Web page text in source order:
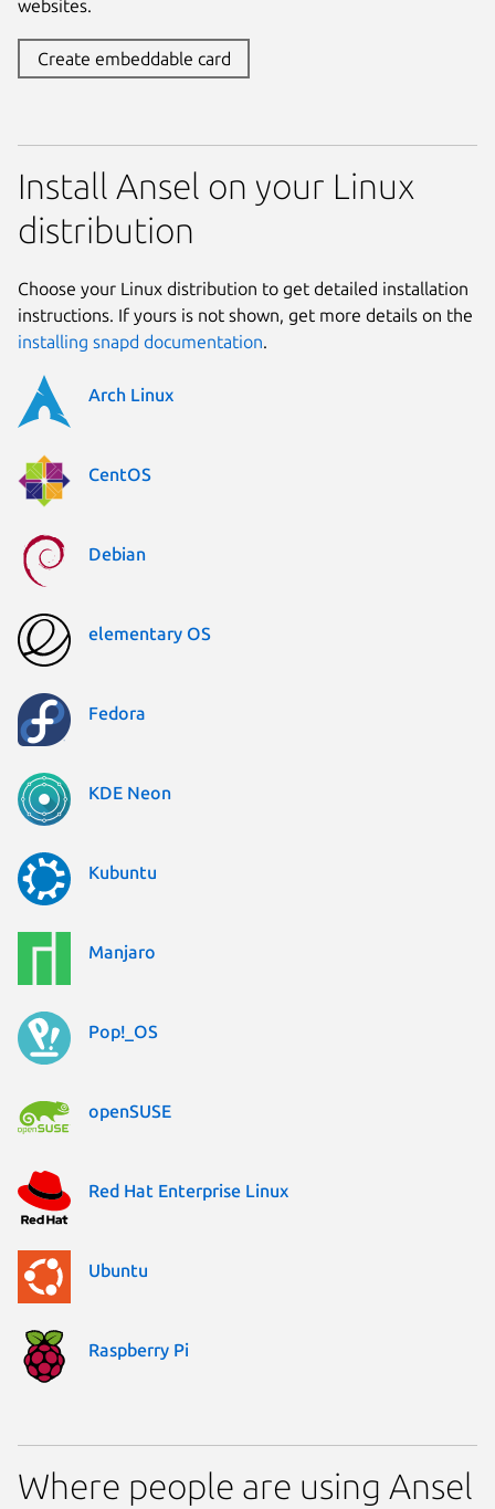
websites.
Create embeddable card
Install Ansel on your Linux
distribution
Choose your Linux distribution to get detailed installation
instructions. If yours is not shown, get more details on the
installing snapd documentation.
Arch Linux
CentOS
Debian
elementary OS
Fedora
KDE Neon
Kubuntu
Manjaro
Pop!_OS
openSUSE
Red Hat Enterprise Linux
Ubuntu
Raspberry Pi
Where people are using Ansel